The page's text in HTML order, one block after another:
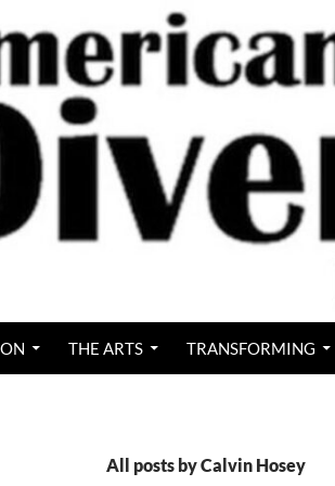
THE ARTS TRANSFORMING
All posts by Calvin Hosey